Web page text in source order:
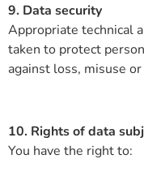
9. Data security
Appropriate technical
taken to protect
against loss, misuse
10. Rights of data
You have the right to: